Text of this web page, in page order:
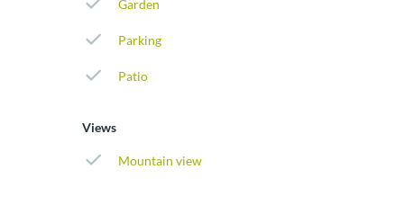
Garden
Parking
Patio
Views
Mountain view